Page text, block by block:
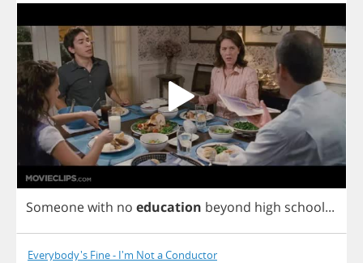
Someonewith no education beyond high school...
Everybody's Fine - I'm Not a Conductor